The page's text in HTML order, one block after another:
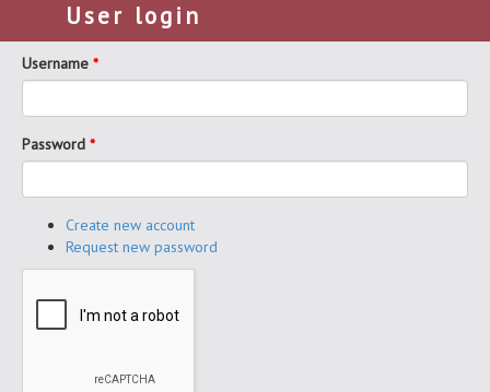
User login
Username *
Password *
Create new account
Request new password